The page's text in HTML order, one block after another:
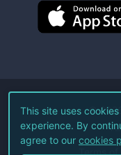
©
Terms
This site uses
experience. By
agree to our cookies